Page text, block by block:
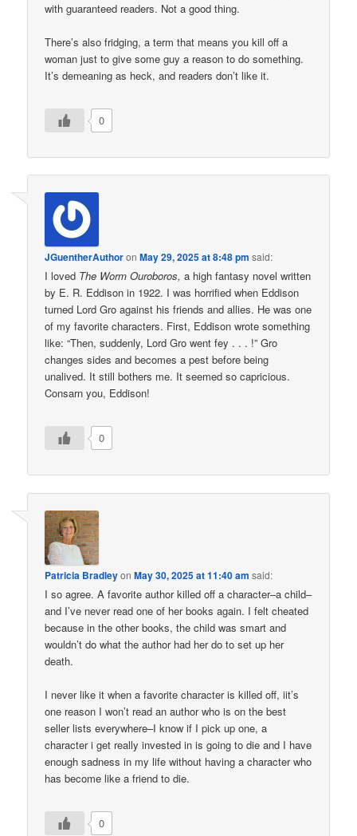
with guaranteed readers. Not a good thing.
There’s also fridging, a term that means you kill off a
woman just to give some guy a reason to do something.
It’s demeaning as heck, and readers don’t like it.
0
JGuentherAuthoronMay 29, 2025 at 8:48 pm said:
I loved The Worm Ouroboros, a high fantasy novel written
by E. R. Eddison in 1922. I was horrified when Eddison
turned Lord Gro against his friends and allies. He was one
of my favorite characters. First, Eddison wrote something
like: “Then, suddenly, Lord Gro went fey . . . !” Gro
changes sides and becomes a pest before being
unalived. It still bothers me. It seemed so capricious.
Consarn you, Eddison!
0
Patricia BradleyonMay 30, 2025 at 11:40 am said:
I so agree. A favorite author killed off a character–a child–
and I’ve never read one of her books again. I felt cheated
because in the other books, the child was smart and
wouldn’t do what the author had her do to set up her
death.
I never like it when a favorite character is killed off, iit’s
one reason I won’t read an author who is on the best
seller lists everywhere–I know if I pick up one, a
character i get really invested in is going to die and I have
enough sadness in my life without having a character who
has become like a friend to die.
0